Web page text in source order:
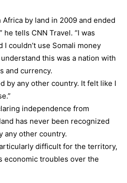
by land in 2009 and ended
he tells CNN Travel. “I was
I couldn’t use Somali money
this was a nation with
and currency.
by any other country. It felt like I
independence from
has never been recognized
any other country.
difficult for the territory,
economic troubles over the